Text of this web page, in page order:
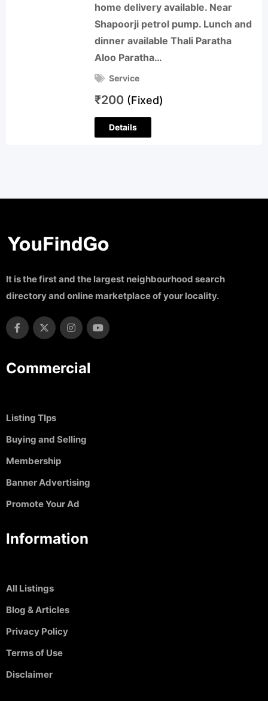
home delivery available. Near
Shapoorji petrol pump. Lunch and
dinner available Thali Paratha
Aloo Paratha…
Service
₹200 (Fixed)
Details
It is the first and the largest neighbourhood search
directory and online marketplace of your locality.
Commercial
Listing TIps
Buying and Selling
Membership
Banner Advertising
Promote Your Ad
Information
All Listings
Blog & Articles
Privacy Policy
Terms of Use
Disclaimer